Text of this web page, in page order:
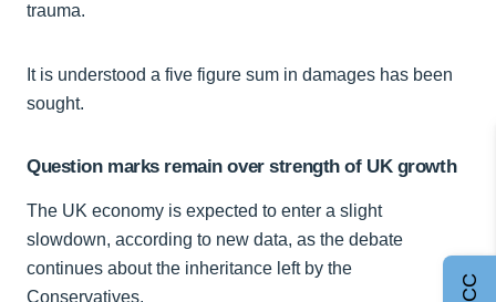
trauma.
It is understood a five figure sum in damages has been
sought.
Question marks remain over strength of UK growth
The UK economy is expected to enter a slight
slowdown, according to new data, as the debate
continues about the inheritance left by the
Conservatives.